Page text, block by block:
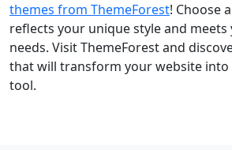
themes from ThemeForest! Choose
reflects your unique style and meets
needs. Visit ThemeForest and
that will transform your website into
tool.